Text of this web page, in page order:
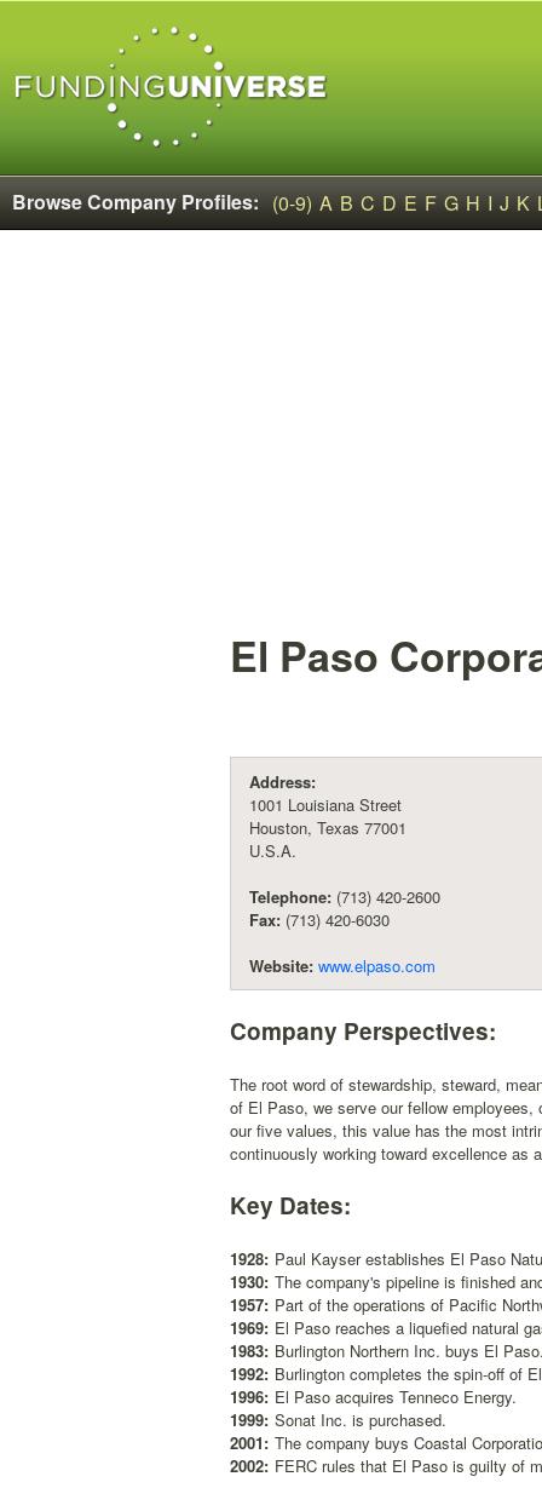
Browse Company Profiles: (0-9) A B C D E F G H I J K
El Paso
Address:
1001 Louisiana Street
Houston, Texas 77001
U.S.A.
Telephone: (713) 420-2600
Fax: (713) 420-6030
Website: www.elpaso.com
Company Perspectives:
The root word of stewardship, steward,
of El Paso, we serve our fellow
our five values, this value has the most
continuously working toward excellence as
Key Dates:
1928: Paul Kayser establishes El Paso
1930: The company's pipeline is finished
1957: Part of the operations of Pacific
1969: El Paso reaches a liquefied natural
1983: Burlington Northern Inc. buys El
1992: Burlington completes the spin-off of
1996: El Paso acquires Tenneco Energy.
1999: Sonat Inc. is purchased.
2001: The company buys Coastal
2002: FERC rules that El Paso is guilty of